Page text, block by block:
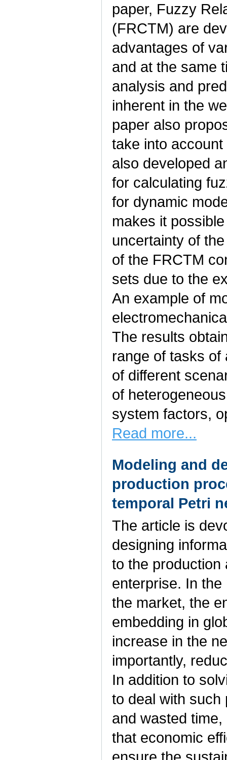
paper, Fuzzy
(FRCTM) are
advantages of
and at the same
analysis and
inherent in the
paper also
take into
also developed
for calculating
for dynamic
makes it
uncertainty of
of the FRCTM
sets due to the
An example of
The results
range of tasks of
of different
of
system factors,
Read more...
Modeling and
production
temporal Petri
The article is
designing
to the production
enterprise. In
the market, the
embedding in
increase in the
importantly,
In addition to
to deal with such
and wasted
that economic